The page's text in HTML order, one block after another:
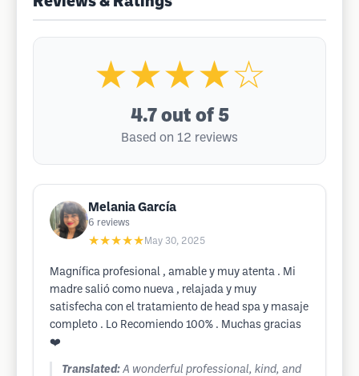
★★★★☆
4.7 out of 5
Based on 12 reviews
Melania García
6 reviews
★★★★★ May 30, 2025
Magnífica profesional , amable y muy atenta . Mi
madre salió como nueva , relajada y muy
satisfecha con el tratamiento de head spa y masaje
completo . Lo Recomiendo 100% . Muchas gracias
❤️
Translated: A wonderful professional, kind, and